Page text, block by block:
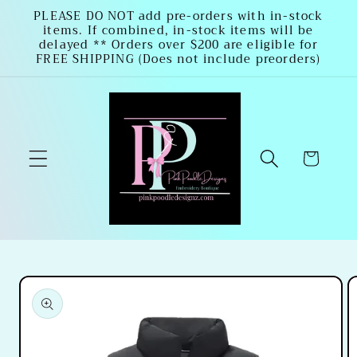
Skip to
content
PLEASE DO NOT add pre-orders with in-stock
items. If combined, in-stock items will be
delayed ** Orders over $200 are eligible for
FREE SHIPPING (Does not include preorders)
Cart
Skip to
product
information